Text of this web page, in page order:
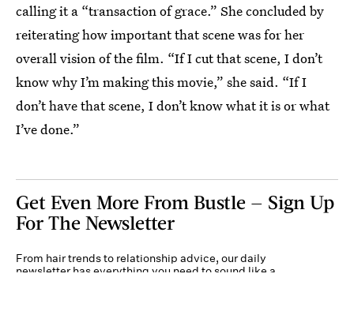
calling it a “transaction of grace.” She concluded by
reiterating how important that scene was for her
overall vision of the film. “If I cut that scene, I don’t
know why I’m making this movie,” she said. “If I
don’t have that scene, I don’t know what it is or what
I’ve done.”
Get Even More From Bustle — Sign Up
For The Newsletter
From hair trends to relationship advice, our daily
newsletter has everything you need to sound like a